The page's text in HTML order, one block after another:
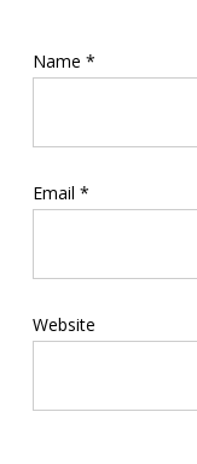
Name *
Email *
Website